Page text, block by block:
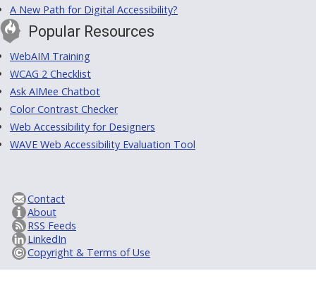
A New Path for Digital Accessibility?
Popular Resources
WebAIM Training
WCAG 2 Checklist
Ask AIMee Chatbot
Color Contrast Checker
Web Accessibility for Designers
WAVE Web Accessibility Evaluation Tool
Contact
About
RSS Feeds
LinkedIn
Copyright & Terms of Use